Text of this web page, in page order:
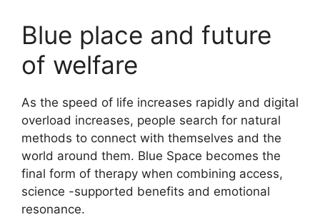
Blue place and future
of welfare
As the speed of life increases rapidly and digital
overload increases, people search for natural
methods to connect with themselves and the
world around them. Blue Space becomes the
final form of therapy when combining access,
science -supported benefits and emotional
resonance.